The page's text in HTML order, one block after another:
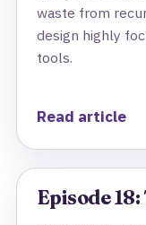
waste from
design highly
tools.
Read article
Episode